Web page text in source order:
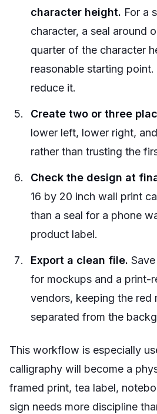
character height. For a
character, a seal around
quarter of the character
reasonable starting point.
reduce it.
Create two or three
lower left, lower right,
rather than trusting the
Check the design at
16 by 20 inch wall print
than a seal for a phone
product label.
Export a clean file.
for mockups and a print-
vendors, keeping the red
separated from the
This workflow is especially
calligraphy will become a
framed print, tea label,
sign needs more discipline